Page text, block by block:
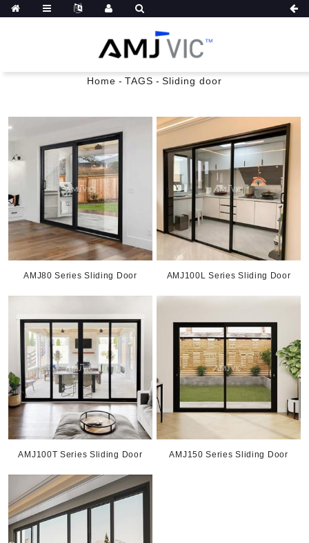
Home - TAGS - Sliding door
AMJ80 Series Sliding Door AMJ100L Series Sliding Door
AMJ100T Series Sliding Door AMJ150 Series Sliding Door